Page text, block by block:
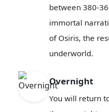
between 380-
immortal
of Osiris, the
underworld.
Overnight
You will return